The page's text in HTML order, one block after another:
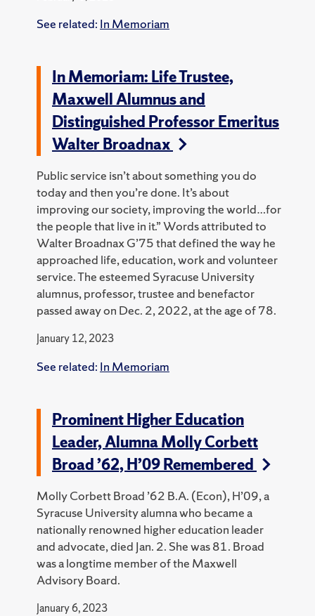
See related: In Memoriam
In Memoriam: Life Trustee,
Maxwell Alumnus and
Distinguished Professor Emeritus
Walter Broadnax
Public service isn’t about something you do
today and then you’re done. It’s about
improving our society, improving the world…for
the people that live in it.” Words attributed to
Walter Broadnax G’75 that defined the way he
approached life, education, work and volunteer
service. The esteemed Syracuse University
alumnus, professor, trustee and benefactor
passed away on Dec. 2, 2022, at the age of 78.
January 12, 2023
See related: In Memoriam
Prominent Higher Education
Leader, Alumna Molly Corbett
Broad ’62, H’09 Remembered
Molly Corbett Broad ’62 B.A. (Econ), H’09, a
Syracuse University alumna who became a
nationally renowned higher education leader
and advocate, died Jan. 2. She was 81. Broad
was a longtime member of the Maxwell
Advisory Board.
January 6, 2023